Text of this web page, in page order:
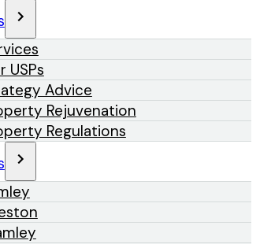
USPs
Advice
Rejuvenation
Regulations